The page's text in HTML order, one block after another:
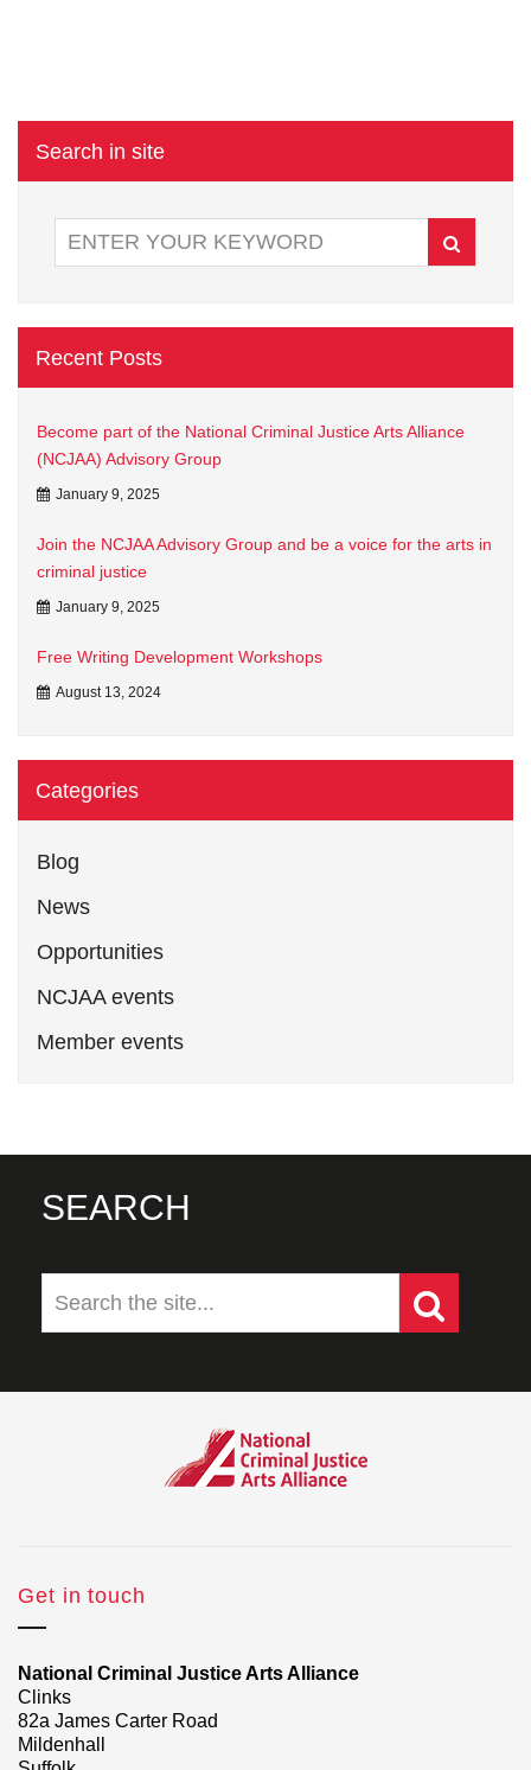
Search in site
Recent Posts
Become part of the National Criminal Justice Arts Alliance
(NCJAA) Advisory Group
January 9, 2025
Join the NCJAA Advisory Group and be a voice for the arts in
criminal justice
January 9, 2025
Free Writing Development Workshops
August 13, 2024
Categories
Blog
News
Opportunities
NCJAA events
Member events
SEARCH
Get in touch
National Criminal Justice Arts Alliance
Clinks
82a James Carter Road
Mildenhall